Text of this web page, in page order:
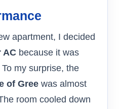
apartment, I decided
AC because it was
my surprise, the
of Gree was almost
room cooled down